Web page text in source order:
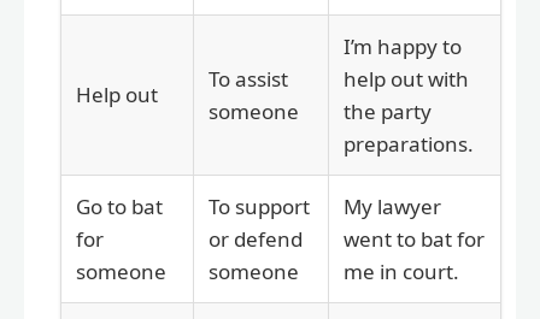
Help out
To assist
someone
I’m happy to
help out with
the party
preparations.
Go to bat
for
someone
To support
or defend
someone
My lawyer
went to bat for
me in court.